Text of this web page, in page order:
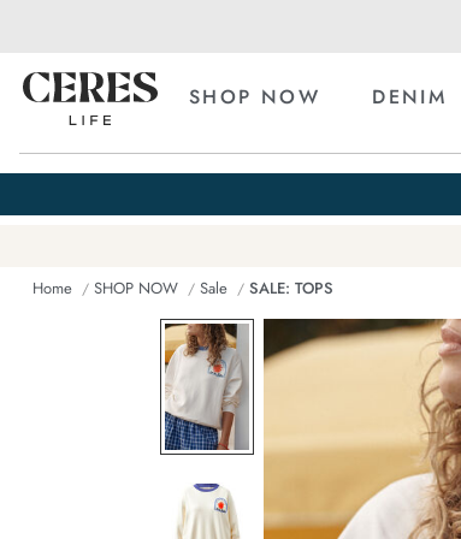
SHOP NOW DENIM
Home SHOP NOW Sale SALE: TOPS